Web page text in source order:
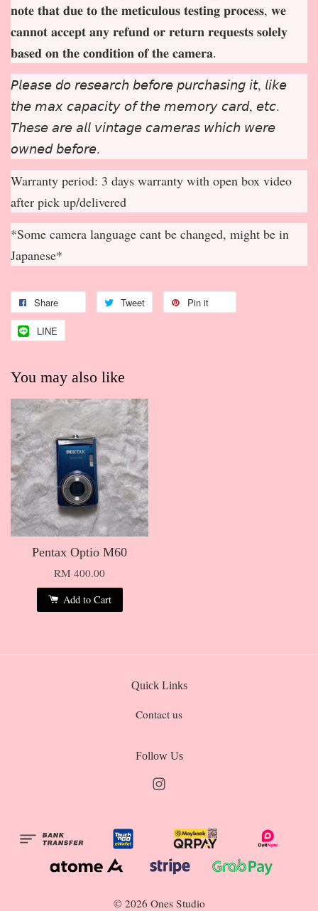
𝐧𝐨𝐭𝐞 𝐭𝐡𝐚𝐭 𝐝𝐮𝐞 𝐭𝐨 𝐭𝐡𝐞 𝐦𝐞𝐭𝐢𝐜𝐮𝐥𝐨𝐮𝐬 𝐭𝐞𝐬𝐭𝐢𝐧𝐠 𝐩𝐫𝐨𝐜𝐞𝐬𝐬, 𝐰𝐞
𝐜𝐚𝐧𝐧𝐨𝐭 𝐚𝐜𝐜𝐞𝐩𝐭 𝐚𝐧𝐲 𝐫𝐞𝐟𝐮𝐧𝐝 𝐨𝐫 𝐫𝐞𝐭𝐮𝐫𝐧 𝐫𝐞𝐪𝐮𝐞𝐬𝐭𝐬 𝐬𝐨𝐥𝐞𝐥𝐲
𝐛𝐚𝐬𝐞𝐝 𝐨𝐧 𝐭𝐡𝐞 𝐜𝐨𝐧𝐝𝐢𝐭𝐢𝐨𝐧 𝐨𝐟 𝐭𝐡𝐞 𝐜𝐚𝐦𝐞𝐫𝐚.
𝘗𝘭𝘦𝘢𝘴𝘦 𝘥𝘰 𝘳𝘦𝘴𝘦𝘢𝘳𝘤𝘩 𝘣𝘦𝘧𝘰𝘳𝘦 𝘱𝘶𝘳𝘤𝘩𝘢𝘴𝘪𝘯𝘨 𝘪𝘵, 𝘭𝘪𝘬𝘦
𝘵𝘩𝘦 𝘮𝘢𝘹 𝘤𝘢𝘱𝘢𝘤𝘪𝘵𝘺 𝘰𝘧 𝘵𝘩𝘦 𝘮𝘦𝘮𝘰𝘳𝘺 𝘤𝘢𝘳𝘥, 𝘦𝘵𝘤.
𝘛𝘩𝘦𝘴𝘦 𝘢𝘳𝘦 𝘢𝘭𝘭 𝘷𝘪𝘯𝘵𝘢𝘨𝘦 𝘤𝘢𝘮𝘦𝘳𝘢𝘴 𝘸𝘩𝘪𝘤𝘩 𝘸𝘦𝘳𝘦
𝘰𝘸𝘯𝘦𝘥 𝘣𝘦𝘧𝘰𝘳𝘦.
Warranty period: 3 days warranty with open box video
after pick up/delivered
*Some camera language cant be changed, might be in
Japanese*
Share Tweet Pin it
LINE
You may also like
Pentax Optio M60
RM 400.00
Add to Cart
Quick Links
Contact us
Follow Us
© 2026 Ones Studio